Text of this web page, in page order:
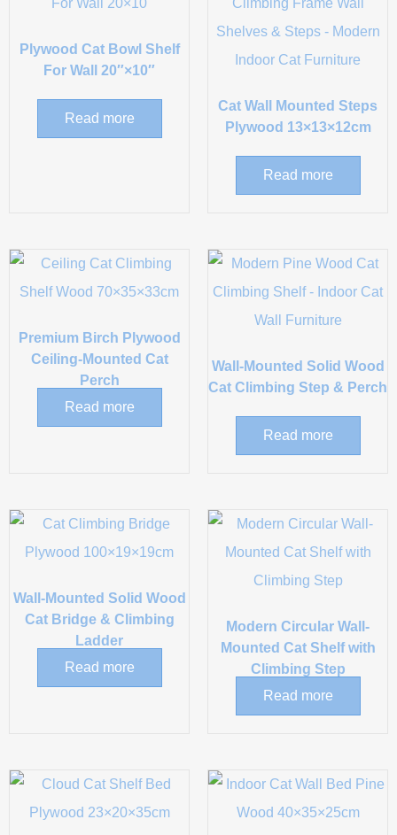
Plywood Cat Bowl Shelf
For Wall 20″×10″
Read more
Cat Wall Mounted Steps
Plywood 13×13×12cm
Read more
Premium Birch Plywood
Ceiling-Mounted Cat
Perch
Read more
Wall-Mounted Solid Wood
Cat Climbing Step & Perch
Read more
Wall-Mounted Solid Wood
Cat Bridge & Climbing
Ladder
Read more
Modern Circular Wall-
Mounted Cat Shelf with
Climbing Step
Read more